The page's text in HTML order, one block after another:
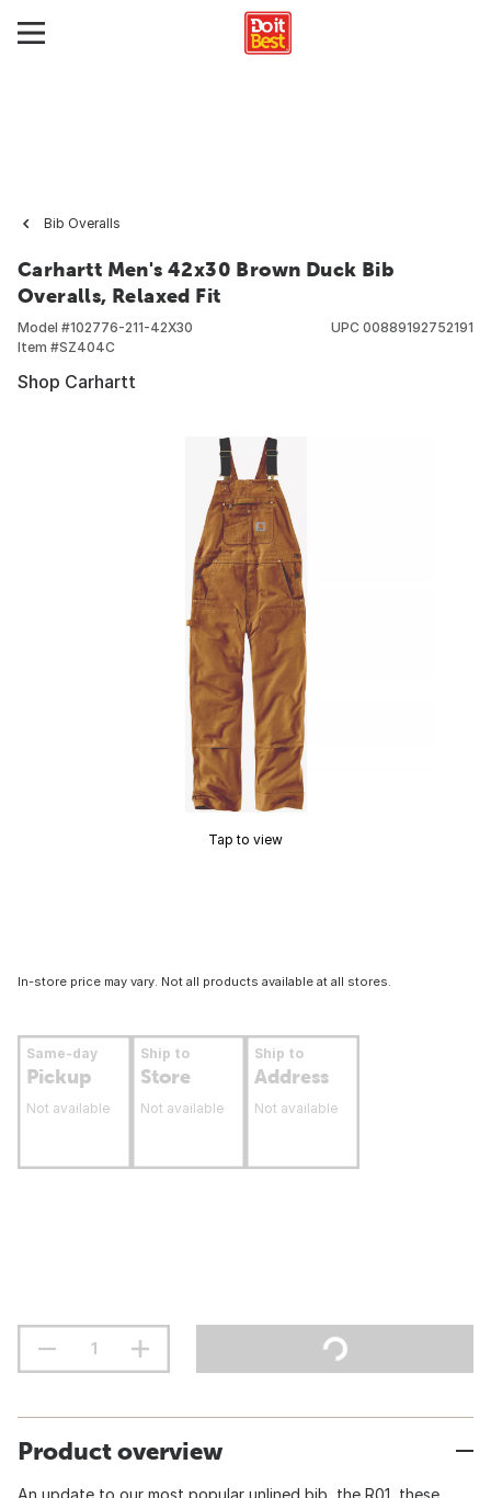
Bib Overalls
Carhartt Men's 42x30 Brown Duck Bib
Overalls, Relaxed Fit
Model #102776-211-42X30
Item #SZ404C
UPC 00889192752191
Shop Carhartt
Tap to view
In-store price may vary. Not all products available at all stores.
Same-day
Pickup
Not available
Ship to
Store
Not available
Ship to
Address
Not available
Product overview
An update to our most popular unlined bib, the R01, these